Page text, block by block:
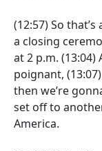
(12:57)So
a closing
at 2 p.m. (13:04)
poignant, (13:07)
then we’re
set off to
America.